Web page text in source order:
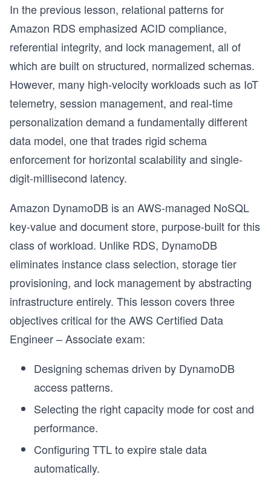
In the previous lesson, relational patterns for
Amazon RDS emphasized ACID compliance,
referential integrity, and lock management, all of
which are built on structured, normalized schemas.
However, many high-velocity workloads such as IoT
telemetry, session management, and real-time
personalization demand a fundamentally different
data model, one that trades rigid schema
enforcement for horizontal scalability and single-
digit-millisecond latency.
Amazon DynamoDB is an AWS-managed NoSQL
key-value and document store, purpose-built for this
class of workload. Unlike RDS, DynamoDB
eliminates instance class selection, storage tier
provisioning, and lock management by abstracting
infrastructure entirely. This lesson covers three
objectives critical for the AWS Certified Data
Engineer – Associate exam:
Designing schemas driven by DynamoDB
access patterns.
Selecting the right capacity mode for cost and
performance.
Configuring TTL to expire stale data
automatically.